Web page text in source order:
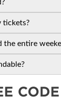
tickets?
the entire